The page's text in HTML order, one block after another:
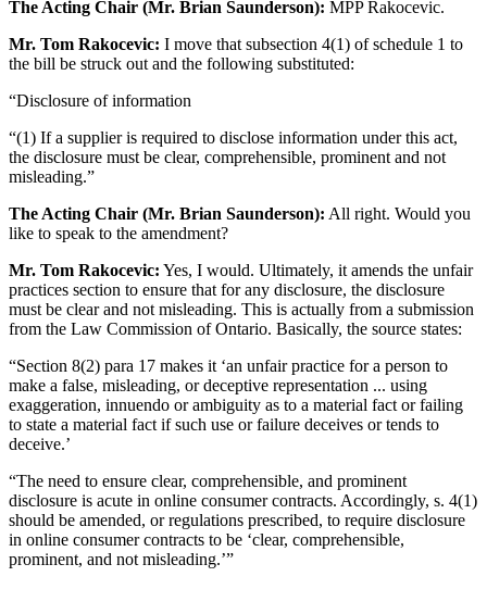
The Acting Chair (Mr. Brian Saunderson): MPP Rakocevic.
Mr. Tom Rakocevic: I move that subsection 4(1) of schedule 1 to
the bill be struck out and the following substituted:
“Disclosure of information
“(1) If a supplier is required to disclose information under this act,
the disclosure must be clear, comprehensible, prominent and not
misleading.”
The Acting Chair (Mr. Brian Saunderson): All right. Would you
like to speak to the amendment?
Mr. Tom Rakocevic: Yes, I would. Ultimately, it amends the unfair
practices section to ensure that for any disclosure, the disclosure
must be clear and not misleading. This is actually from a submission
from the Law Commission of Ontario. Basically, the source states:
“Section 8(2) para 17 makes it ‘an unfair practice for a person to
make a false, misleading, or deceptive representation ... using
exaggeration, innuendo or ambiguity as to a material fact or failing
to state a material fact if such use or failure deceives or tends to
deceive.’
“The need to ensure clear, comprehensible, and prominent
disclosure is acute in online consumer contracts. Accordingly, s. 4(1)
should be amended, or regulations prescribed, to require disclosure
in online consumer contracts to be ‘clear, comprehensible,
prominent, and not misleading.’”